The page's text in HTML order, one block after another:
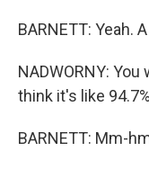
BARNETT: Yeah.
NADWORNY:
think it's like
BARNETT: Mm-